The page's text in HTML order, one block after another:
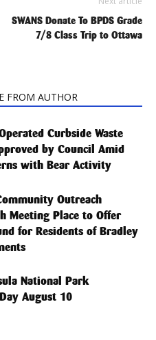
SWANS Donate To BPDS Grade
7/8 Class Trip to Ottawa
FROM AUTHOR
Curbside Waste
by Council Amid
with Bear Activity
Outreach
Meeting Place to Offer
for Residents of Bradley
National Park
August 10